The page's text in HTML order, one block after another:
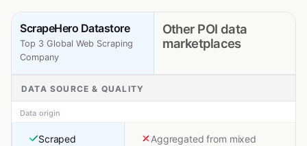
ScrapeHero Datastore
Top 3 Global Web Scraping
Company
Other POI data
marketplaces
DATA SOURCE & QUALITY
Data origin
Scraped
Aggregated from mixed